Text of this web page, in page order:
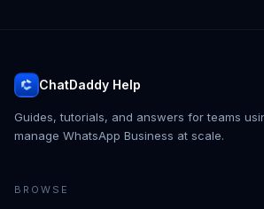
ChatDaddy Help
Guides, tutorials, and answers for teams
manage WhatsApp Business at scale.
BROWSE